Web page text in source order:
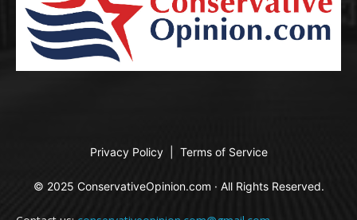
Privacy Policy Terms of Service
© 2025 ConservativeOpinion.com · All Rights Reserved.